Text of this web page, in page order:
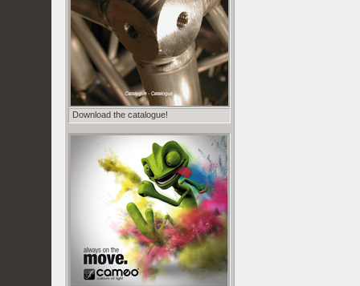
Download the catalogue!